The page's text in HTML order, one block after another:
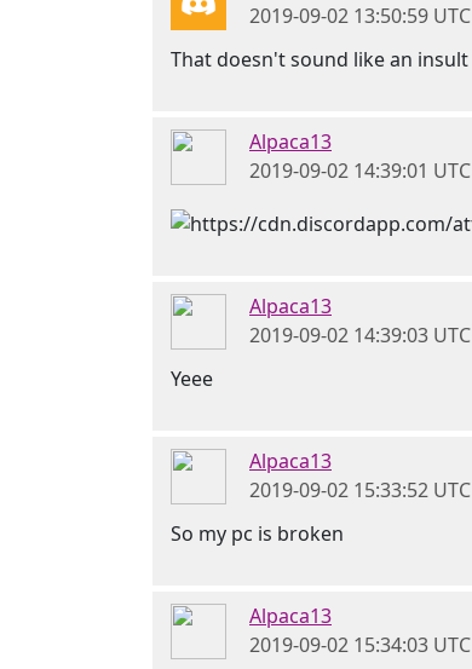
2019-09-02 13:50:59 UTC
That doesn't sound like an insult
Alpaca13
2019-09-02 14:39:01 UTC
Alpaca13
2019-09-02 14:39:03 UTC
Yeee
Alpaca13
2019-09-02 15:33:52 UTC
So my pc is broken
Alpaca13
2019-09-02 15:34:03 UTC